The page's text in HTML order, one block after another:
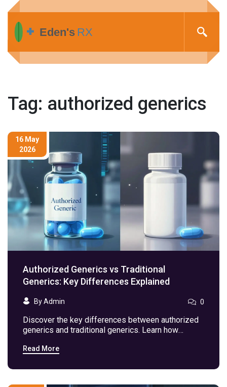
Tag: authorized generics
16 May
2026
Authorized Generics vs Traditional
Generics: Key Differences Explained
By Admin 0
Discover the key differences between authorized
generics and traditional generics. Learn how
timing impact your medication choices and costs.
Read More